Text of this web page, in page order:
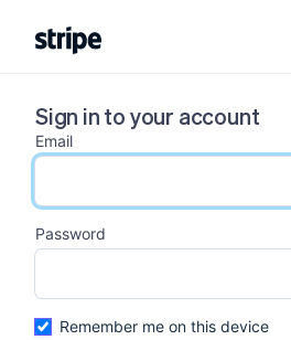
Sign in to your account
Email
email input
Password
password input
Remember me on this device